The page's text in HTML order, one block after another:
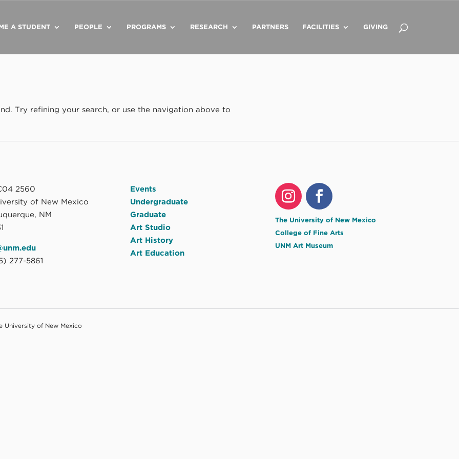
A STUDENT PEOPLE PROGRAMS RESEARCH PARTNERS FACILITIES GIVING
Try refining your search, or use the navigation above to
2560
of New Mexico
NM
277-5861
Events
Undergraduate
Graduate
Art Studio
Art History
Art Education
The University of New Mexico
College of Fine Arts
UNM Art Museum
University of New Mexico